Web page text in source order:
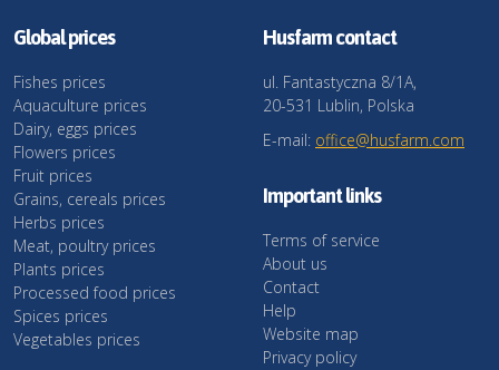
Global prices
Fishes prices
Aquaculture prices
Dairy, eggs prices
Flowers prices
Fruit prices
Grains, cereals prices
Herbs prices
Meat, poultry prices
Plants prices
Processed food prices
Spices prices
Vegetables prices
Husfarm contact
ul. Fantastyczna 8/1A,
20-531 Lublin, Polska
E-mail: office@husfarm.com
Important links
Terms of service
About us
Contact
Help
Website map
Privacy policy